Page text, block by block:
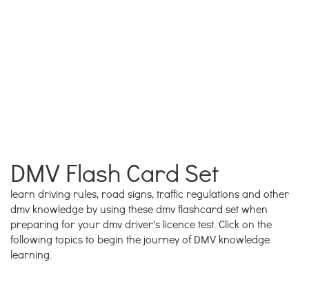
DMV Flash Card Set
learn driving rules, road signs, traffic regulations and other
dmv knowledge by using these dmv flashcard set when
preparing for your dmv driver's licence test. Click on the
following topics to begin the journey of DMV knowledge
learning.